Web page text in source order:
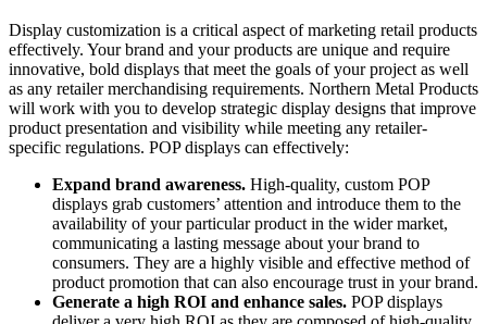
Display customization is a critical aspect of marketing retail products
effectively. Your brand and your products are unique and require
innovative, bold displays that meet the goals of your project as well
as any retailer merchandising requirements. Northern Metal Products
will work with you to develop strategic display designs that improve
product presentation and visibility while meeting any retailer-
specific regulations. POP displays can effectively:
Expand brand awareness. High-quality, custom POP
displays grab customers’ attention and introduce them to the
availability of your particular product in the wider market,
communicating a lasting message about your brand to
consumers. They are a highly visible and effective method of
product promotion that can also encourage trust in your brand.
Generate a high ROI and enhance sales. POP displays